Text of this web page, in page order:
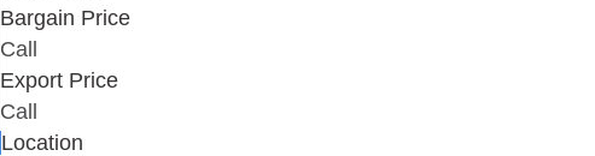
Bargain Price
Call
Export Price
Call
Location